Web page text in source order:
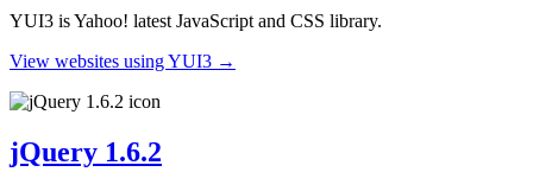
YUI3 is Yahoo! latest JavaScript and CSS library.
View websites using YUI3 →
jQuery 1.6.2